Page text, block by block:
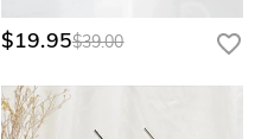
$19.95$39.00